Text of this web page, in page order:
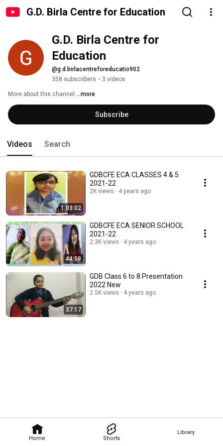
G.D. Birla Centre for Education
Home Shorts
Library
G.D. Birla Centre for
Education
@g.d.birlacentreforeducatio902
358 subscribers • 3 videos
More about this channel ...more
Subscribe
Videos Search
1:03:02
GDBCFE ECA CLASSES 4 & 5
2021-22
2K views 4 years ago
44:59
GDBCFE ECA SENIOR SCHOOL
2021-22
2.3K views 4 years ago
37:17
GDB Class 6 to 8 Presentation
2022 New
2.5K views 4 years ago